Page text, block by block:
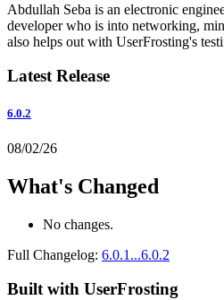
Abdullah Seba is an electronic
developer who is into networking,
also helps out with UserFrosting's
Latest Release
6.0.2
08/02/26
What's Changed
No changes.
Full Changelog: 6.0.1...6.0.2
Built with UserFrosting